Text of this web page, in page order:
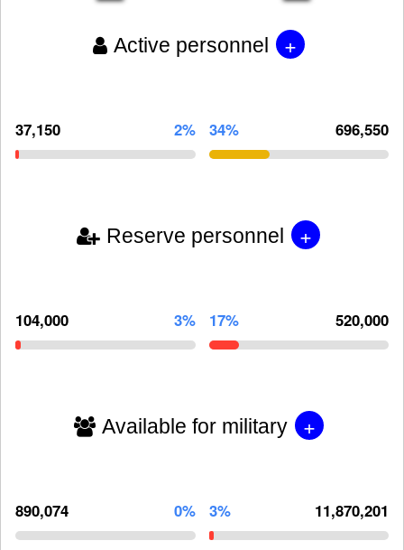
Active personnel +
37,150 2% 34% 696,550
Reserve personnel +
104,000 3% 17% 520,000
Available for military +
890,074 0% 3% 11,870,201